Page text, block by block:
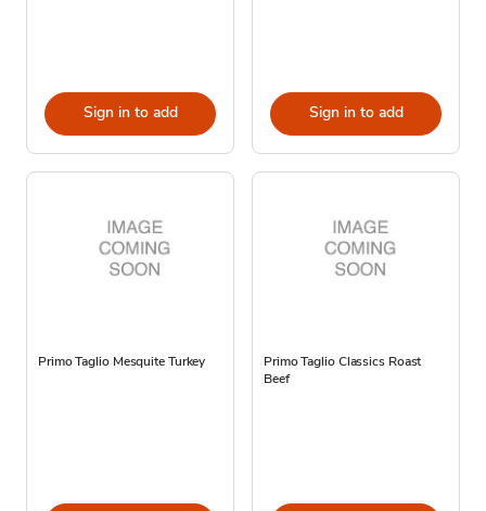
Sign in to add Sign in to add
Primo Taglio Mesquite Turkey
Primo Taglio Classics Roast
Beef